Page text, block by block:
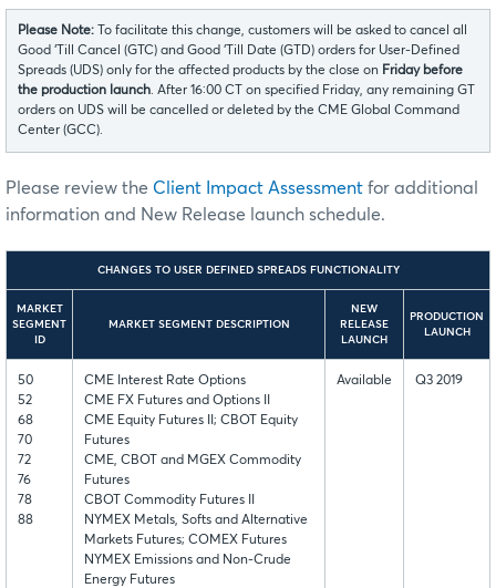
Please Note:
To facilitate this change, customers will be asked to cancel all
Good ‘Till Cancel (GTC) and Good ‘Till Date (GTD) orders for User-Defined
Spreads (UDS) only for the affected products by the close on Friday before
the production launch. After 16:00 CT on specified Friday, any remaining GT
orders on UDS will be cancelled or deleted by the CME Global Command
Center (GCC).
Please review the Client Impact Assessment for additional
information and New Release launch schedule.
CHANGES TO USER DEFINED SPREADS FUNCTIONALITY
MARKET
SEGMENT
ID
MARKET SEGMENT DESCRIPTION
NEW
RELEASE
LAUNCH
PRODUCTION
LAUNCH
50
52
68
70
72
76
78
88
CME Interest Rate Options
CME FX Futures and Options II
CME Equity Futures II; CBOT Equity
Futures
CME, CBOT and MGEX Commodity
Futures
CBOT Commodity Futures II
NYMEX Metals, Softs and Alternative
Markets Futures; COMEX Futures
NYMEX Emissions and Non-Crude
Energy Futures
Available Q3 2019